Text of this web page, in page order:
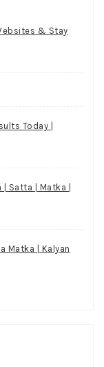
& Stay
Today |
Satta | Matka |
Matka | Kalyan